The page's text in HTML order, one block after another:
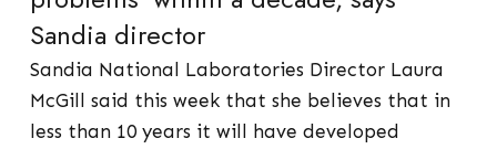
Sandia director
Sandia National Laboratories Director Laura
McGill said this week that she believes that in
less than 10 years it will have developed